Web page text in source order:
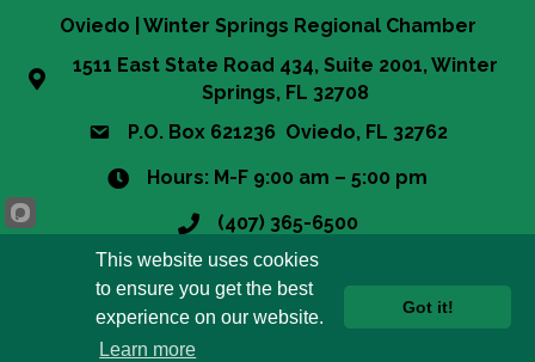
Oviedo | Winter Springs Regional Chamber
1511 East State Road 434, Suite 2001, Winter
Springs, FL 32708
P.O. Box 621236 Oviedo, FL 32762
Hours: M-F 9:00 am – 5:00 pm
(407) 365-6500
info@owsrcc.org
Oviedo-Winter Springs Regional Chamber of Commerce.
This website uses cookies
to ensure you get the best
experience on our website.
Learn more
Got it!